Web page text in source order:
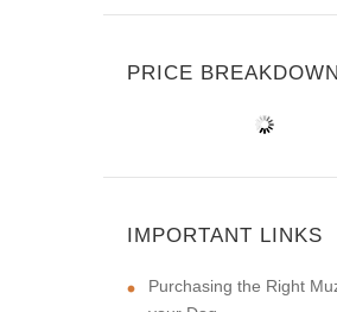
PRICE BREAKDOWN
IMPORTANT LINKS
Purchasing the Right